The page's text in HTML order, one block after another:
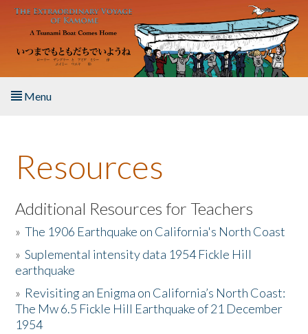
Skip to main content
Menu
About the Book
Listen to the Book
Activities
The Story & Student Exchange
Resources
Resources
Additional Resources for Teachers
»The 1906 Earthquake on California's North Coast
»Suplemental intensity data 1954 Fickle Hill
earthquake
» Revisiting an Enigma on California’s North Coast:
The Mw 6.5 Fickle Hill Earthquake of 21 December
1954